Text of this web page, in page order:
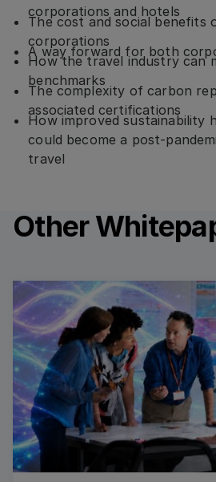
corporations and hotels
The cost and social benefits
corporations
A way forward for both
How the travel industry can
benchmarks
The complexity of carbon
associated certifications
How improved sustainability
could become a post-
travel
Other
Read more